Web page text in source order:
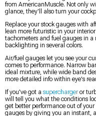
from AmericanMuscle. Not only
glance, they'll also turn your
Replace your stock gauges with
lean more futuristic in your
tachometers and fuel gauges in a
backlighting in several colors.
Air/fuel gauges let you see your
comes to performance. Narrow
ideal mixture, while wide band
more detailed info within eye's
If you've got a superchargeror
will tell you what the conditions
get better performance out of
gauges by giving you an instant,